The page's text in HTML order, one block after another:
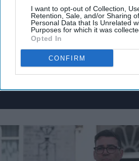
I want to opt-out of Collection,
Retention, Sale, and/or Sharing
Personal Data that Is Unrelated
Purposes for which it was
Opted In
CONFIRM
Enter
your
email
I’M IN!
By subscribing, you agree to our